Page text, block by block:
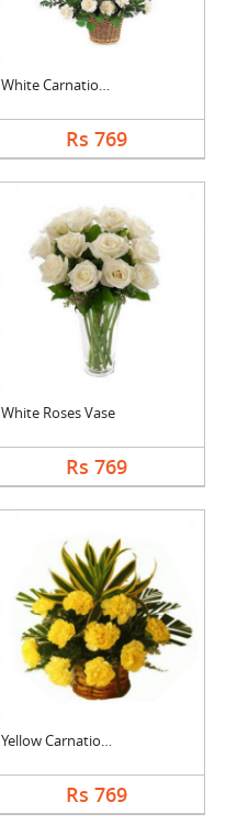
White Carnation Bask....
Rs 769
White Roses Vase
Rs 769
Yellow Carnation Bas....
Rs 769